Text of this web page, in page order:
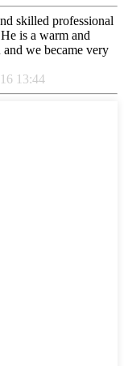
skilled professional
is a warm and
we became very
13:44